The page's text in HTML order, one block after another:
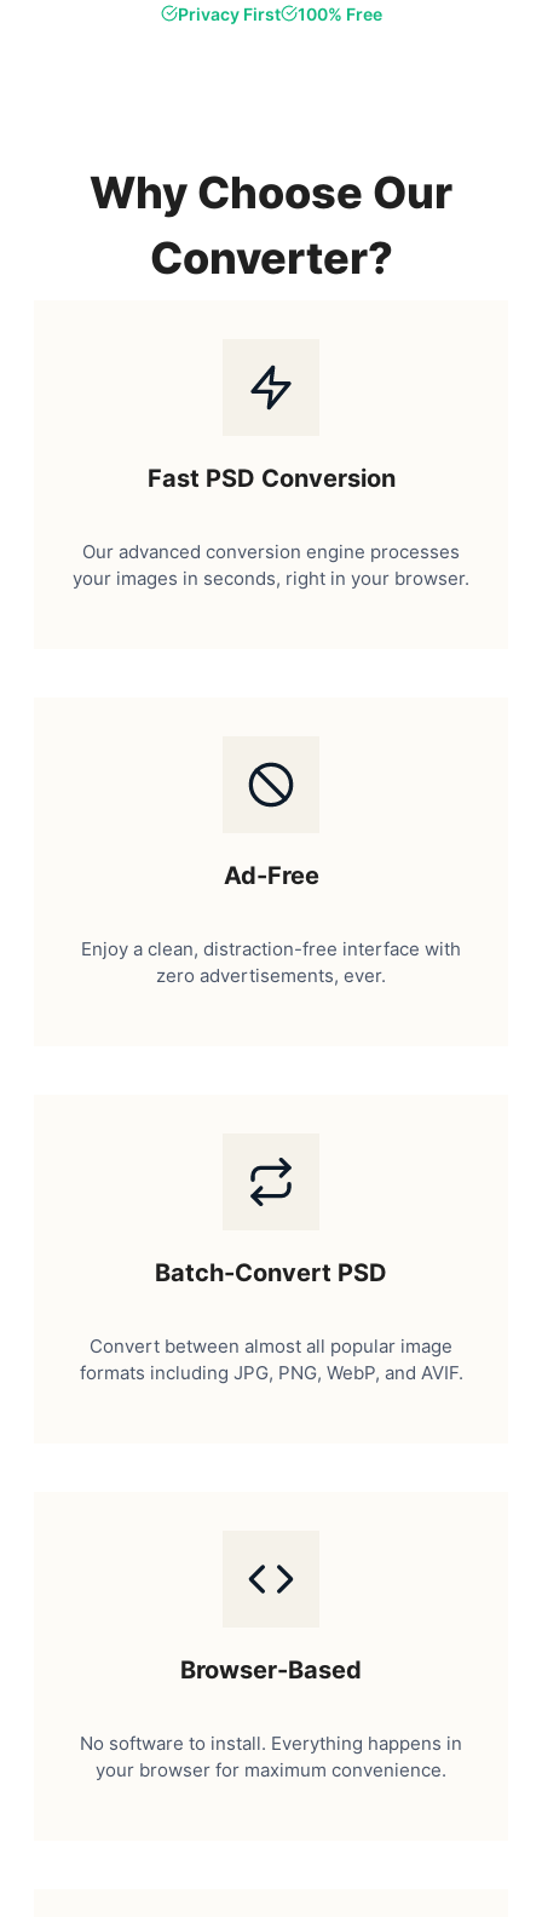
Privacy First
100% Free
Why Choose Our
Converter?
Fast PSD Conversion
Our advanced conversion engine processes
your images in seconds, right in your browser.
Ad-Free
Enjoy a clean, distraction-free interface with
zero advertisements, ever.
Batch-Convert PSD
Convert between almost all popular image
formats including JPG, PNG, WebP, and AVIF.
Browser-Based
No software to install. Everything happens in
your browser for maximum convenience.